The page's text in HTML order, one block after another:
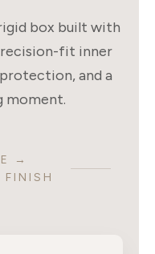
box built with
fit inner
and a
moment.
→
FINISH